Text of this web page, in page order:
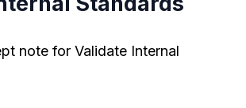
note for Validate Internal